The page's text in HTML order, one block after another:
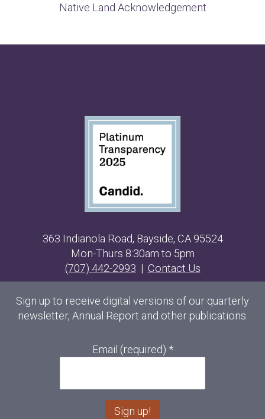
Native Land Acknowledgement
363 Indianola Road, Bayside, CA 95524
Mon-Thurs 8:30am to 5pm
(707) 442-2993 | Contact Us
Sign up to receive digital versions of our quarterly
newsletter, Annual Report and other publications.
Email (required) *